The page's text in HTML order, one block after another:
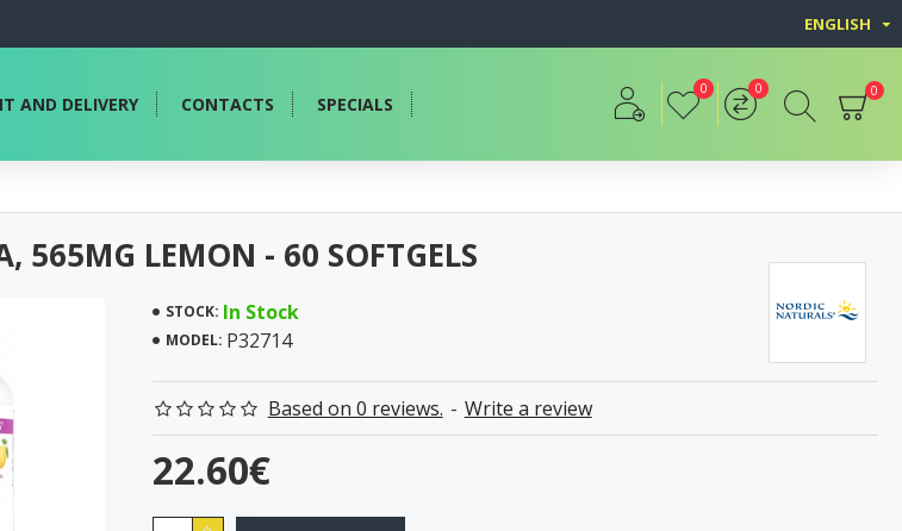
ENGLISH
AND DELIVERY CONTACTS SPECIALS
0 0 0
565MG LEMON - 60 SOFTGELS
STOCK: In Stock
MODEL: P32714
Based on 0 reviews. - Write a review
22.60€